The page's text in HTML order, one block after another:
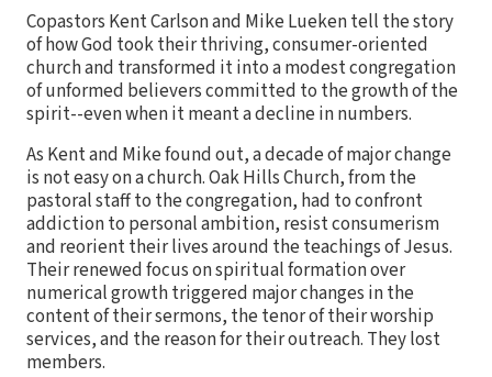
Copastors Kent Carlson and Mike Lueken tell the story
of how God took their thriving, consumer-oriented
church and transformed it into a modest congregation
of unformed believers committed to the growth of the
spirit--even when it meant a decline in numbers.
As Kent and Mike found out, a decade of major change
is not easy on a church. Oak Hills Church, from the
pastoral staff to the congregation, had to confront
addiction to personal ambition, resist consumerism
and reorient their lives around the teachings of Jesus.
Their renewed focus on spiritual formation over
numerical growth triggered major changes in the
content of their sermons, the tenor of their worship
services, and the reason for their outreach. They lost
members.